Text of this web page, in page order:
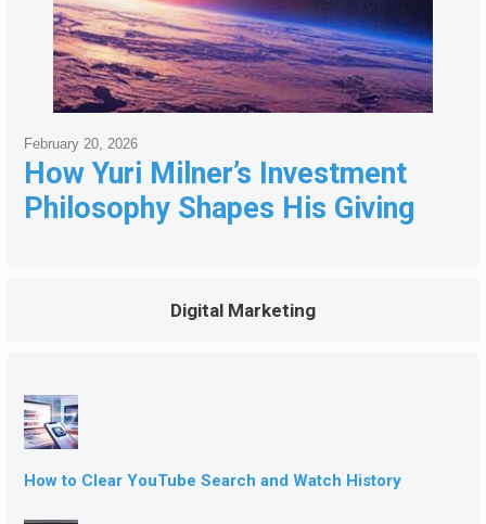
How Yuri Milner’s Investment
Philosophy Shapes His Giving
February 20, 2026
Digital Marketing
How to Clear YouTube Search and Watch History